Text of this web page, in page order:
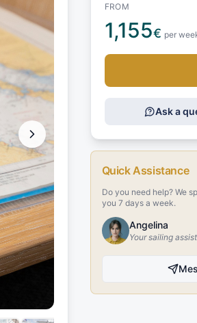
FROM
1,155€ per
Ask a
Quick Assistance
Do you need help? We
you 7 days a week.
Angelina
Your sailing